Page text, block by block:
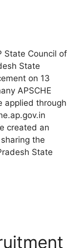
State Council of
State
on 13
APSCHE
applied through
created an
the
State